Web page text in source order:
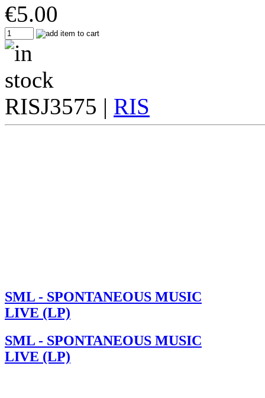
€5.00
RISJ3575 | RIS
SML - SPONTANEOUS MUSIC
LIVE (LP)
SML - SPONTANEOUS MUSIC
LIVE (LP)